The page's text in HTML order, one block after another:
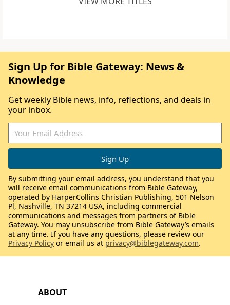
ABOUT
Sign Up for Bible Gateway: News &
Knowledge
Get weekly Bible news, info, reflections, and deals in
your inbox.
By submitting your email address, you understand that you
will receive email communications from Bible Gateway,
operated by HarperCollins Christian Publishing, 501 Nelson
Pl, Nashville, TN 37214 USA, including commercial
communications and messages from partners of Bible
Gateway. You may unsubscribe from Bible Gateway’s emails
at any time. If you have any questions, please review our
Privacy Policy or email us at privacy@biblegateway.com.